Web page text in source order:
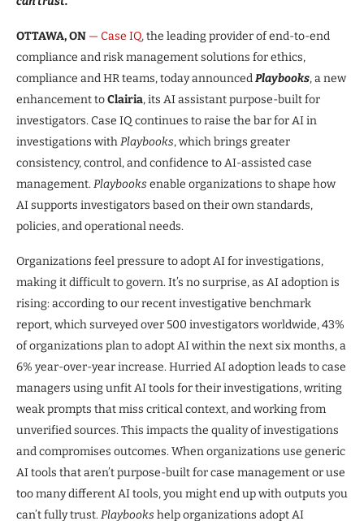
OTTAWA, ON — Case IQ,the leading provider of end-to-end
compliance and risk management solutions for ethics,
compliance and HR teams, today announcedPlaybooks, a new
enhancement toClairia, its AI assistant purpose-built for
investigators. Case IQ continues to raise the bar for AI in
investigations withPlaybooks, which brings greater
consistency, control, and confidence to AI-assisted case
management.Playbooksenable organizations to shape how
AI supports investigators based on their own standards,
policies, and operational needs.
Organizations feel pressure to adopt AI for investigations,
making it difficult to govern. It’s no surprise, as AI adoption is
rising: according to our recent investigative benchmark
report, which surveyed over 500 investigators worldwide, 43%
of organizations plan to adopt AI within the next six months, a
6% year-over-year increase. Hurried AI adoption leads to case
managers using unfit AI tools for their investigations, writing
weak prompts that miss critical context, and working from
unverified sources. This impacts the quality of investigations
and compromises outcomes. When organizations use generic
AI tools that aren’t purpose-built for case management or use
too many different AI tools, you might end up with outputs you
can’t fully trust.Playbookshelp organizations adopt AI